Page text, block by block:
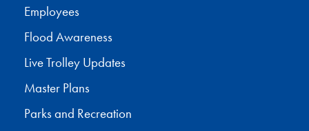
Employees
Flood Awareness
Live Trolley Updates
Master Plans
Parks and Recreation